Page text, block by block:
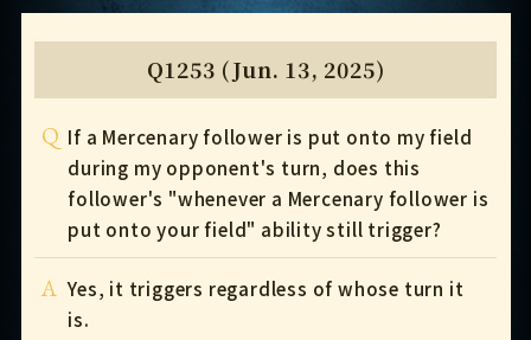
Q1253 (Jun. 13, 2025)
Q If a Mercenary follower is put onto my field
during my opponent's turn, does this
follower's "whenever a Mercenary follower is
put onto your field" ability still trigger?
A Yes, it triggers regardless of whose turn it
is.